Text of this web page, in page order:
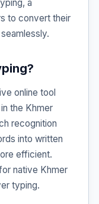
a
to convert their
online tool
the Khmer
recognition
into written
efficient.
native Khmer
typing.